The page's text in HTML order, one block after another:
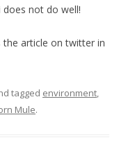
not do well!
article on twitter in
tagged environment
Mule.